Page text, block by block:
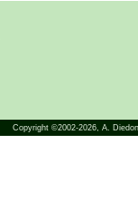
Copyright ©2002-2026, A.